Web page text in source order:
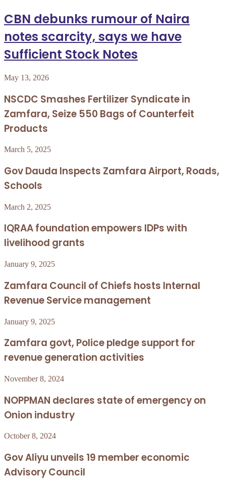
CBN debunks rumour of Naira
notes scarcity, says we have
Sufficient Stock Notes
May 13, 2026
NSCDC Smashes Fertilizer Syndicate in
Zamfara, Seize 550 Bags of Counterfeit
Products
March 5, 2025
Gov Dauda Inspects Zamfara Airport, Roads,
Schools
March 2, 2025
IQRAA foundation empowers IDPs with
livelihood grants
January 9, 2025
Zamfara Council of Chiefs hosts Internal
Revenue Service management
January 9, 2025
Zamfara govt, Police pledge support for
revenue generation activities
November 8, 2024
NOPPMAN declares state of emergency on
Onion industry
October 8, 2024
Gov Aliyu unveils 19 member economic
Advisory Council